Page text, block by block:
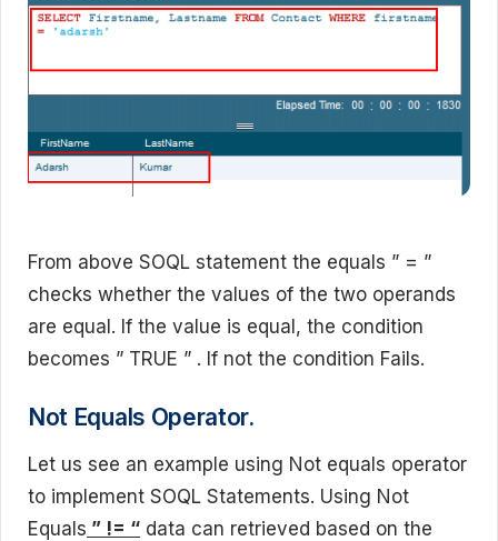
From above SOQL statement the equals ” = ”
checks whether the values of the two operands
are equal. If the value is equal, the condition
becomes ” TRUE ” . If not the condition Fails.
Not Equals Operator.
Let us see an example using Not equals operator
to implement SOQL Statements. Using Not
Equals ” != “ data can retrieved based on the